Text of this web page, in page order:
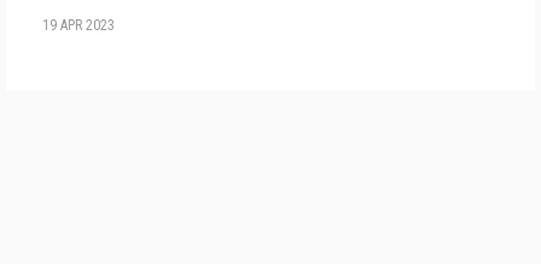
19 APR 2023